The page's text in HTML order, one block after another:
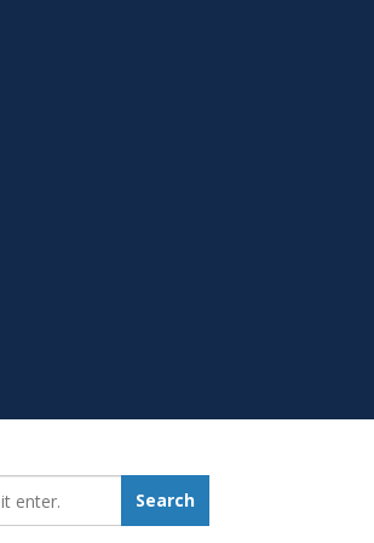
Search